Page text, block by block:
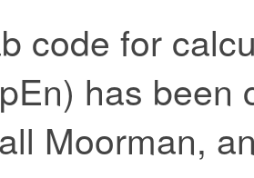
code for
has been
Moorman,